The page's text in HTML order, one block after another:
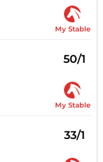
My Stable
50/1
My Stable
33/1